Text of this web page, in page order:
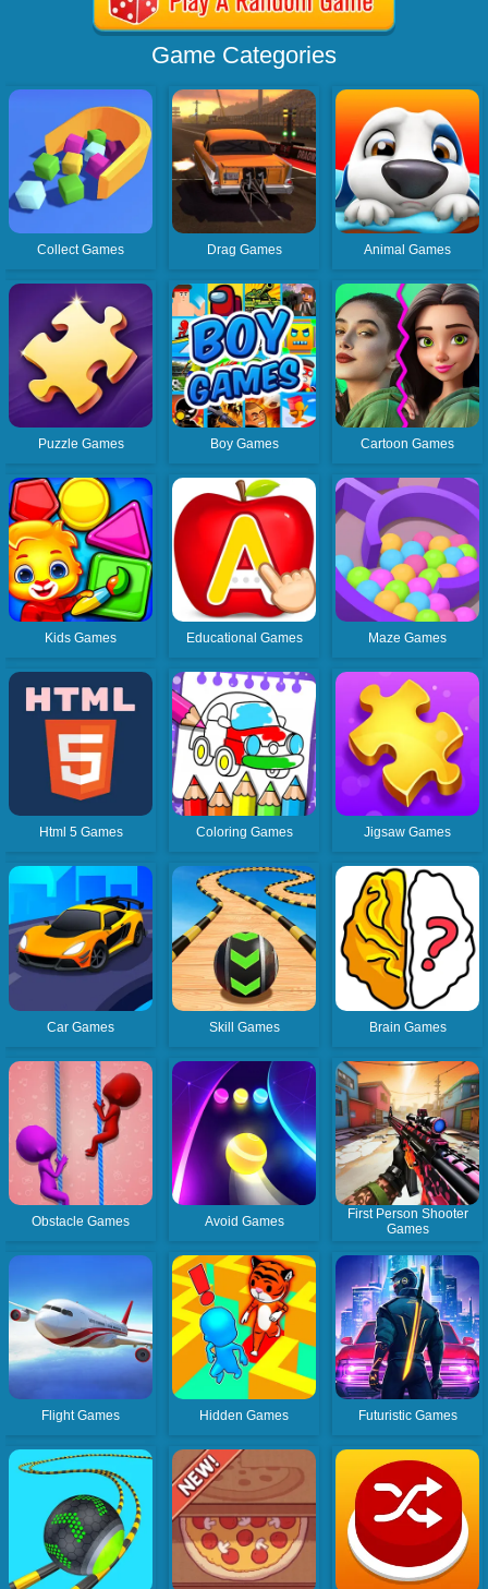
Game Categories
Collect Games Drag Games Animal Games
Puzzle Games Boy Games Cartoon Games
Kids Games Educational Games Maze Games
Html 5 Games Coloring Games Jigsaw Games
Car Games Skill Games Brain Games
Obstacle Games Avoid Games
First Person Shooter
Games
Flight Games Hidden Games Futuristic Games